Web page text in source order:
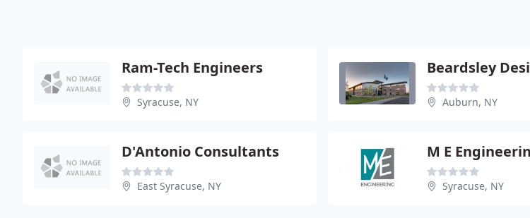
Ram-Tech Engineers
Syracuse, NY Auburn, NY
D'Antonio Consultants
East Syracuse, NY Syracuse, NY